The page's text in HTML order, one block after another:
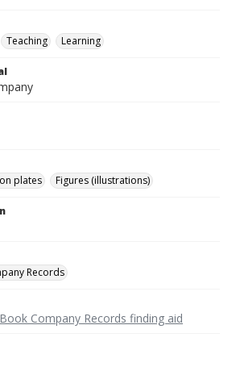
Teaching Learning
plates
Figures (illustrations)
Records
Company Records finding aid